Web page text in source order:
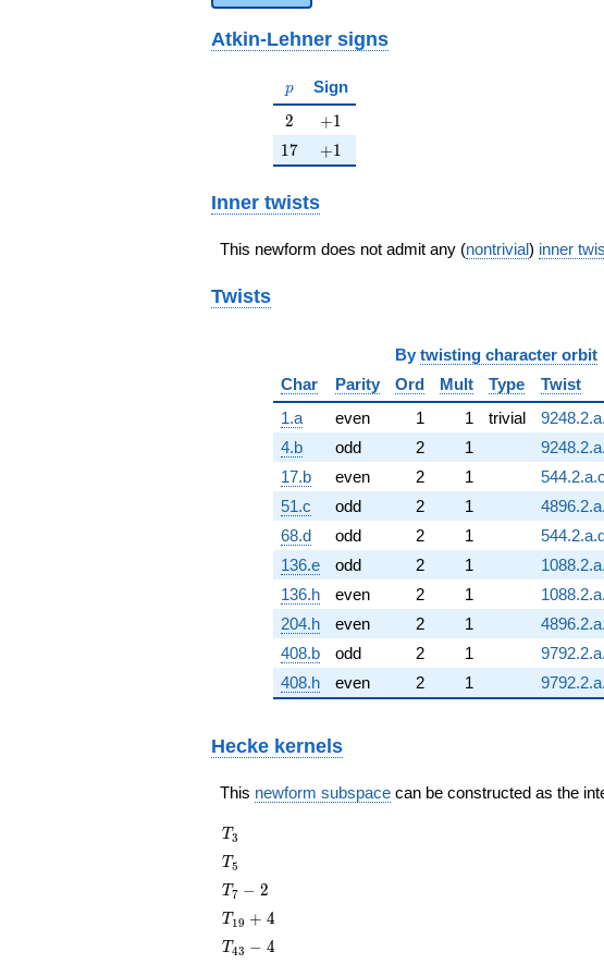
Atkin-Lehner signs
p
p Sign
2
2 +1
+1
17
17 +1
+1
Inner twists
This newform does not admit any (nontrivial) inner
Twists
By twisting character orbit
Char
Parity Ord Mult Type Twist
1.a
even 1 1 trivial
4.b
odd 2 1
17.b
even 2 1 544.2.a.c
51.c
odd 2 1
68.d
odd 2 1
136.e
odd 2 1
136.h
even 2 1
204.h
even 2 1
408.b
odd 2 1
408.h
even 2 1
Hecke kernels
This newform subspace can be constructed as the
T_{3}
T3
T_{5}
T5
T_{7}
- 2
T7 − 2
T_{19}
+ 4
T 19 + 4
T_{43}
T43 − 4